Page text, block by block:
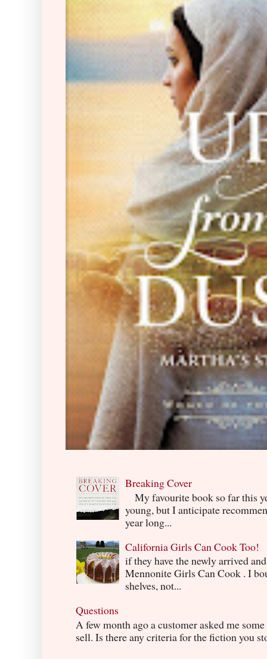
Breaking Cover
My favourite book so far this
young, but I anticipate
year long...
California Girls Can Cook Too!
if they have the newly arrived
Mennonite Girls Can Cook . I
shelves, not...
Questions
A few month ago a customer asked me
sell. Is there any criteria for the fiction you